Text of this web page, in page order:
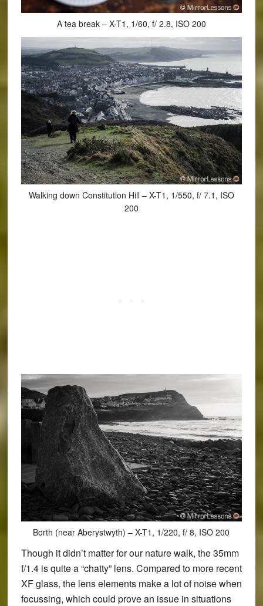
A tea break – X-T1, 1/60, f/ 2.8, ISO 200
Walking down Constitution Hill – X-T1, 1/550, f/ 7.1, ISO
200
Borth (near Aberystwyth) – X-T1, 1/220, f/ 8, ISO 200
Though it didn’t matter for our nature walk, the 35mm
f/1.4 is quite a “chatty” lens. Compared to more recent
XF glass, the lens elements make a lot of noise when
focussing, which could prove an issue in situations